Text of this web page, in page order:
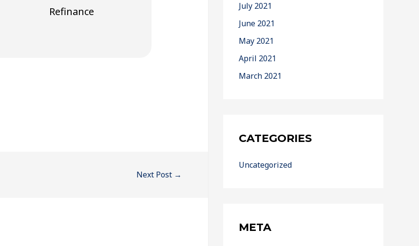
Refinance
Next Post →
July 2021
June 2021
May 2021
April 2021
March 2021
CATEGORIES
Uncategorized
META